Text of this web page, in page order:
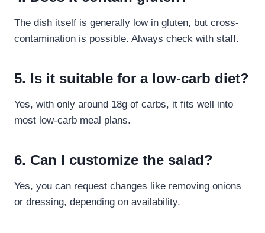
The dish itself is generally low in gluten, but cross-
contamination is possible. Always check with staff.
5. Is it suitable for a low-carb diet?
Yes, with only around 18g of carbs, it fits well into
most low-carb meal plans.
6. Can I customize the salad?
Yes, you can request changes like removing onions
or dressing, depending on availability.